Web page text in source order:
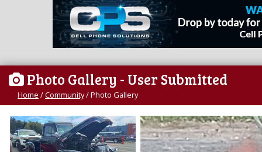
Photo Gallery - User Submitted
Home /Community/Photo Gallery